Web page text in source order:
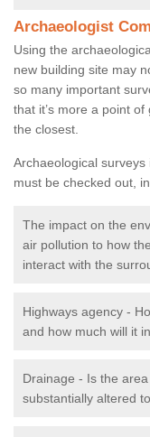
Archaeologist
Using the
new building site may
so many important
that it’s more a point
the closest.
Archaeological
must be checked out,
The impact on the
air pollution to how
interact with the
Highways agency -
and how much will it
Drainage - Is the
substantially altered